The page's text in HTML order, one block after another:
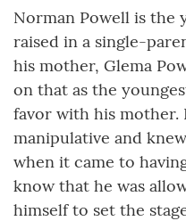
Norman Powell is the
raised in a single-
his mother, Glema
on that as the
favor with his mother.
manipulative and
when it came to
know that he was
himself to set the